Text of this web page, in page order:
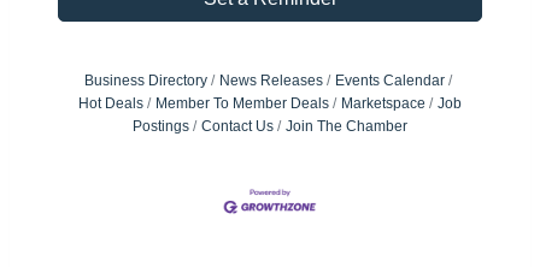
Business Directory News Releases
Events Calendar
Hot Deals
Member To Member Deals Marketspace
Job
Postings
Contact Us Join The Chamber